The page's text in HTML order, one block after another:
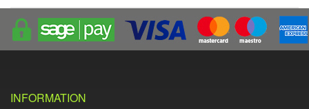
INFORMATION